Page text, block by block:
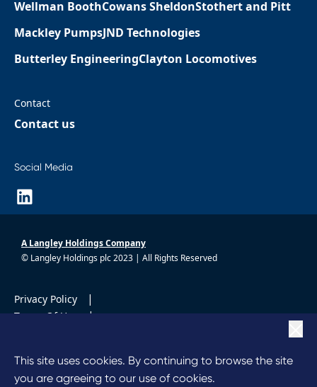
This site uses cookies. By continuing to browse the site
you are agreeing to our use of cookies.
Wellman BoothCowans SheldonStothert and Pitt
Mackley PumpsJND Technologies
Butterley EngineeringClayton Locomotives
Contact
Contact us
Social Media
A Langley Holdings Company
© Langley Holdings plc 2023 | All Rights Reserved
Privacy Policy |
Terms Of Use |
Code of Conduct